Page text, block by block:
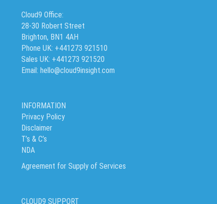
Cloud9 Office:
28-30 Robert Street
Brighton, BN1 4AH
Phone UK: +441273 921510
Sales UK: +441273 921520
Email: hello@cloud9insight.com
INFORMATION
Privacy Policy
Disclaimer
T’s & C’s
NDA
Agreement for Supply of Services
CLOUD9 SUPPORT